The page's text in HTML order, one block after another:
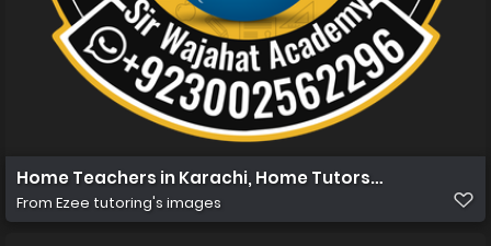
Home Teachers in Karachi, Home Tutors in Karachi,
From Ezee tutoring's images